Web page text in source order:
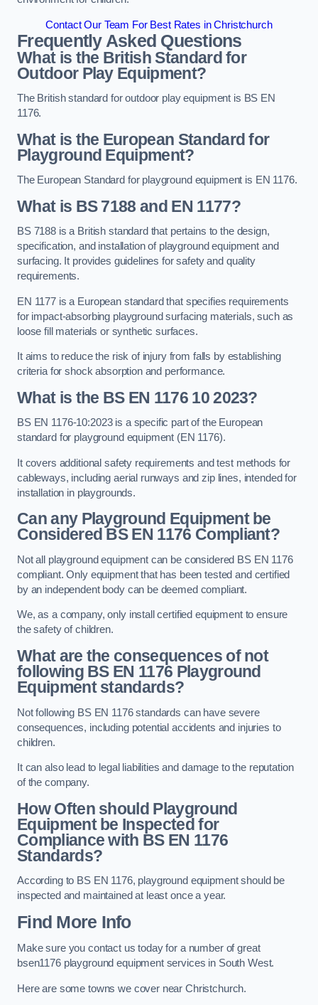
Contact Our Team For Best Rates in Christchurch
Frequently Asked Questions
What is the British Standard for
Outdoor Play Equipment?
The British standard for outdoor play equipment is BS EN
1176.
What is the European Standard for
Playground Equipment?
The European Standard for playground equipment is EN 1176.
What is BS 7188 and EN 1177?
BS 7188 is a British standard that pertains to the design,
specification, and installation of playground equipment and
surfacing. It provides guidelines for safety and quality
requirements.
EN 1177 is a European standard that specifies requirements
for impact-absorbing playground surfacing materials, such as
loose fill materials or synthetic surfaces.
It aims to reduce the risk of injury from falls by establishing
criteria for shock absorption and performance.
What is the BS EN 1176 10 2023?
BS EN 1176-10:2023 is a specific part of the European
standard for playground equipment (EN 1176).
It covers additional safety requirements and test methods for
cableways, including aerial runways and zip lines, intended for
installation in playgrounds.
Can any Playground Equipment be
Considered BS EN 1176 Compliant?
Not all playground equipment can be considered BS EN 1176
compliant. Only equipment that has been tested and certified
by an independent body can be deemed compliant.
We, as a company, only install certified equipment to ensure
the safety of children.
What are the consequences of not
following BS EN 1176 Playground
Equipment standards?
Not following BS EN 1176 standards can have severe
consequences, including potential accidents and injuries to
children.
It can also lead to legal liabilities and damage to the reputation
of the company.
How Often should Playground
Equipment be Inspected for
Compliance with BS EN 1176
Standards?
According to BS EN 1176, playground equipment should be
inspected and maintained at least once a year.
Find More Info
Make sure you contact us today for a number of great
bsen1176 playground equipment services in South West.
Here are some towns we cover near Christchurch.